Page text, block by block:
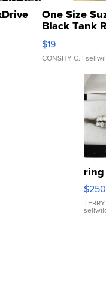
One Size
Black Tank
$19
CONSHY C. |
ring
$250